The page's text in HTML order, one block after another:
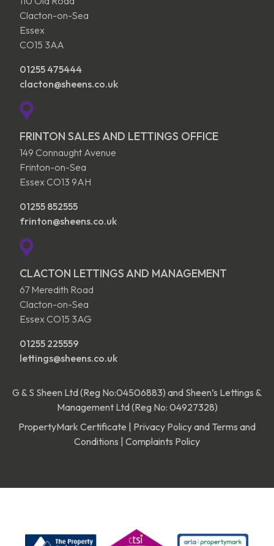
Clacton-on-Sea
Essex
CO15 3AA
01255 475444
clacton@sheens.co.uk
FRINTON SALES AND LETTINGS OFFICE
149 Connaught Avenue
Frinton-on-Sea
Essex CO13 9AH
01255 852555
frinton@sheens.co.uk
CLACTON LETTINGS AND MANAGEMENT
67 Meredith Road
Clacton-on-Sea
Essex CO15 3AG
01255 225559
lettings@sheens.co.uk
G & S Sheen Ltd (Reg No:04506883) and Sheen’s Lettings &
Management Ltd (Reg No: 04927328)
PropertyMark Certificate
Privacy Policy and Terms and
Conditions Complaints Policy